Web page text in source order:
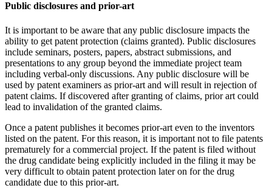
Public disclosures and prior-art
It is important to be aware that any public disclosure impacts the
ability to get patent protection (claims granted). Public disclosures
include seminars, posters, papers, abstract submissions, and
presentations to any group beyond the immediate project team
including verbal-only discussions. Any public disclosure will be
used by patent examiners as prior-art and will result in rejection of
patent claims. If discovered after granting of claims, prior art could
lead to invalidation of the granted claims.
Once a patent publishes it becomes prior-art even to the inventors
listed on the patent. For this reason, it is important not to file patents
prematurely for a commercial project. If the patent is filed without
the drug candidate being explicitly included in the filing it may be
very difficult to obtain patent protection later on for the drug
candidate due to this prior-art.